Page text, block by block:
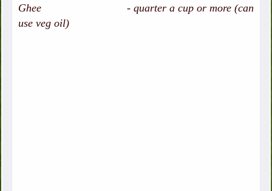
Ghee - quarter a cup or more (can
use veg oil)